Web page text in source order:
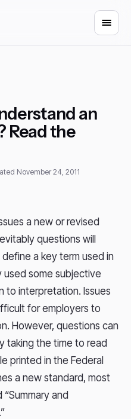
an
Read the
November 24, 2011
a new or revised
questions will
a key term used in
some subjective
to interpretation. Issues
for employers to
However, questions can
taking the time to read
printed in the Federal
a new standard, most
and